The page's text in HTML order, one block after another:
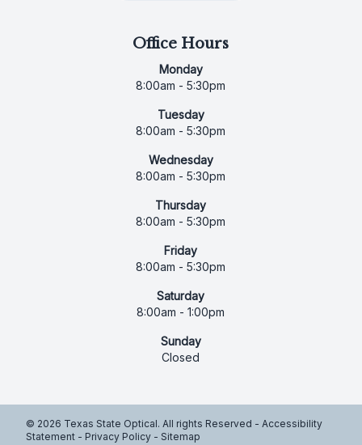
Office Hours
Monday
8:00am - 5:30pm
Tuesday
8:00am - 5:30pm
Wednesday
8:00am - 5:30pm
Thursday
8:00am - 5:30pm
Friday
8:00am - 5:30pm
Saturday
8:00am - 1:00pm
Sunday
Closed
© 2026 Texas State Optical. All rights Reserved - Accessibility
Statement - Privacy Policy - Sitemap